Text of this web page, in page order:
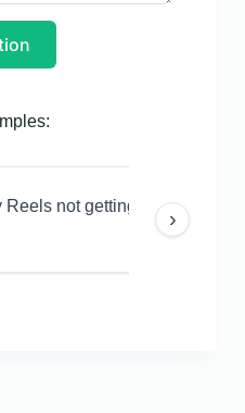
Reels not getting views even
›